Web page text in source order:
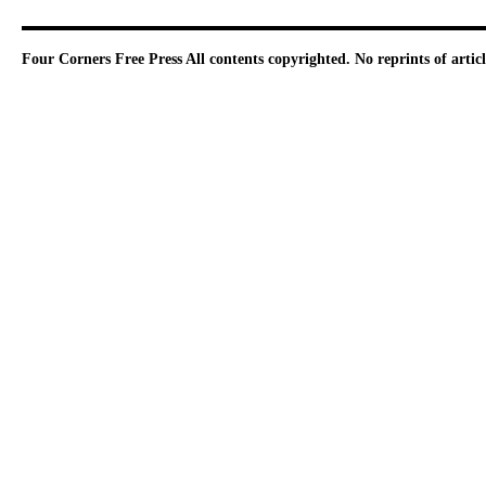
Four Corners Free Press All contents copyrighted. No reprints of